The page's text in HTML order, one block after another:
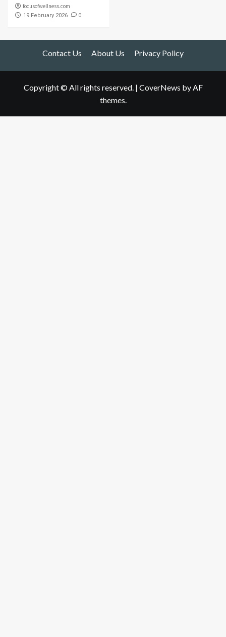
focusofwellness.com
19 February 2026 0
Contact Us About Us Privacy Policy
Copyright © All rights reserved. | CoverNews by AF
themes.